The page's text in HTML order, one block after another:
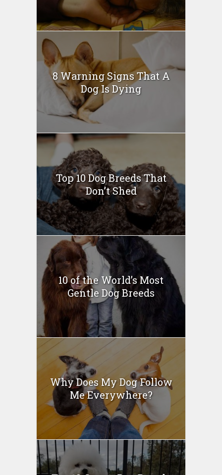
8 Warning Signs That A
Dog Is Dying
Top 10 Dog Breeds That
Don’t Shed
10 of the World’s Most
Gentle Dog Breeds
Why Does My Dog Follow
Me Everywhere?